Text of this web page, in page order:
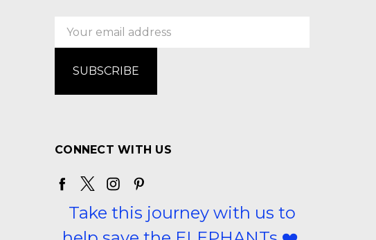
Email
CONNECT WITH US
Take this journey with us to